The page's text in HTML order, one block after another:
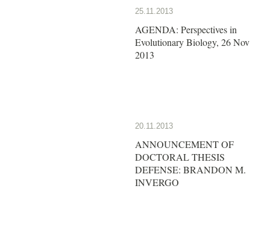
25.11.2013
AGENDA: Perspectives in
Evolutionary Biology, 26 Nov
2013
20.11.2013
ANNOUNCEMENT OF
DOCTORAL THESIS
DEFENSE: BRANDON M.
INVERGO